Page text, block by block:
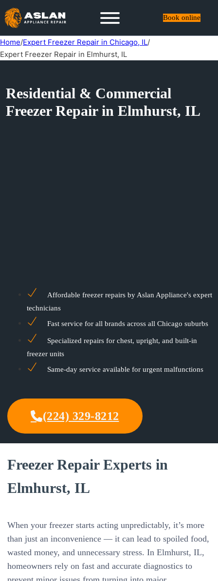
Book online
Home/Expert Freezer Repair in Chicago, IL/
Expert Freezer Repair in Elmhurst, IL
Residential & Commercial
Freezer Repair in Elmhurst, IL
Affordable freezer repairs by Aslan Appliance's expert
technicians
Fast service for all brands across all Chicago suburbs
Specialized repairs for chest, upright, and built-in
freezer units
Same-day service available for urgent malfunctions
(224) 329-8212
Freezer Repair Experts in
Elmhurst, IL
When your freezer starts acting unpredictably, it’s more
than just an inconvenience — it can lead to spoiled food,
wasted money, and unnecessary stress. In Elmhurst, IL,
homeowners rely on fast and accurate diagnostics to